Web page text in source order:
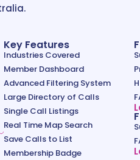
Key Features
Industries Covered
Member Dashboard
Advanced Filtering System
Large Directory of Calls
Single Call Listings
Real Time Map Search
Save Calls to List
Membership Badge